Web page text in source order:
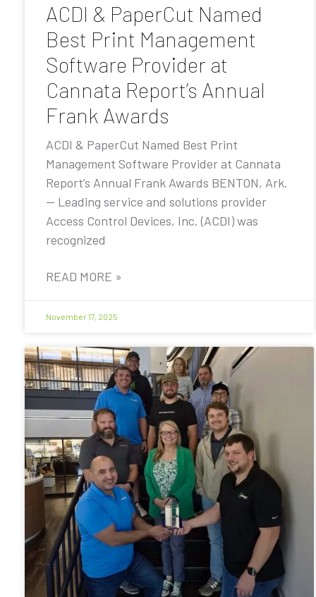
ACDI & PaperCut Named
Best Print Management
Software Provider at
Cannata Report’s Annual
Frank Awards
ACDI & PaperCut Named Best Print
Management Software Provider at Cannata
Report’s Annual Frank Awards BENTON, Ark.
— Leading service and solutions provider
Access Control Devices, Inc. (ACDI) was
recognized
READ MORE »
November 17, 2025